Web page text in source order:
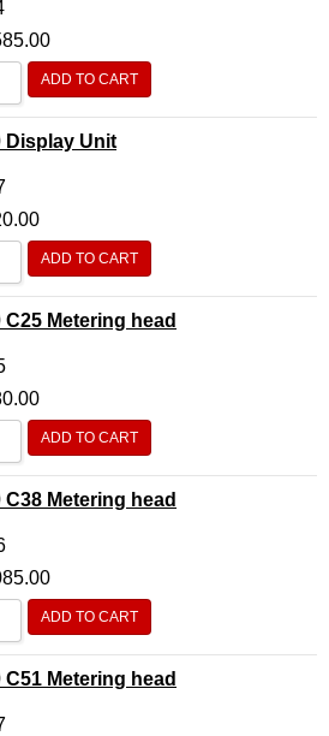
ADD TO CART
Display Unit
ADD TO CART
C25 Metering head
ADD TO CART
C38 Metering head
ADD TO CART
C51 Metering head